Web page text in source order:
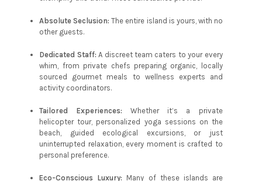
Absolute Seclusion: The entire island is yours, with no
other guests.
Dedicated Staff: A discreet team caters to your every
whim, from private chefs preparing organic, locally
sourced gourmet meals to wellness experts and
activity coordinators.
Tailored Experiences: Whether it’s a private
helicopter tour, personalized yoga sessions on the
beach, guided ecological excursions, or just
uninterrupted relaxation, every moment is crafted to
personal preference.
Eco-Conscious Luxury: Many of these islands are